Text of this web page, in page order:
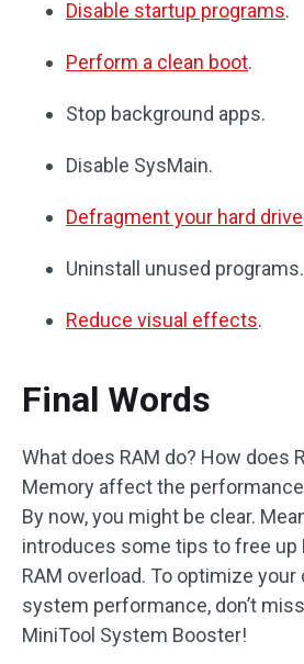
Disable startup programs.
Perform a clean boot.
Stop background apps.
Disable SysMain.
Defragment your hard drive
Uninstall unused programs.
Reduce visual effects.
Final Words
What does RAM do? How does
Memory affect the
By now, you might be clear.
introduces some tips to free up
RAM overload. To optimize
system performance, don’t
MiniTool System Booster!